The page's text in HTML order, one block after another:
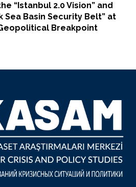
“Istanbul 2.0 Vision” and
Sea Basin Security Belt” at
Breakpoint